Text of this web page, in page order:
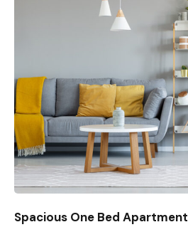
Spacious One Bed Apartment